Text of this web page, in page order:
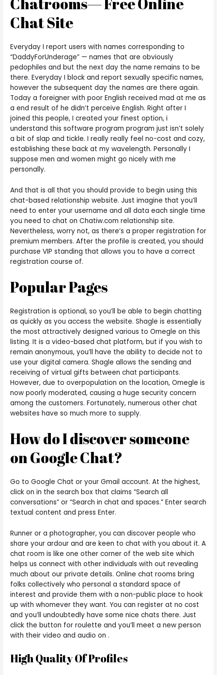
Chat Site
Everyday I report users with names corresponding to
“DaddyForUnderage” — names that are obviously
pedophiles and but the next day the name remains to be
there. Everyday I block and report sexually specific names,
however the subsequent day the names are there again.
Today a foreigner with poor English received mad at me as
a end result of he didn’t perceive English. Right after I
joined this people, I created your finest option, i
understand this software program program just isn’t solely
a bit of slap and tickle. I really really feel no-cost and cozy,
establishing these back at my wavelength. Personally I
suppose men and women might go nicely with me
personally.
And that is all that you should provide to begin using this
chat-based relationship website. Just imagine that you’ll
need to enter your username and all data each single time
you need to chat on Chatiw.com relationship site.
Nevertheless, worry not, as there’s a proper registration for
premium members. After the profile is created, you should
purchase VIP standing that allows you to have a correct
registration course of.
Popular Pages
Registration is optional, so you’ll be able to begin chatting
as quickly as you access the website. Shagle is essentially
the most attractively designed various to Omegle on this
listing. It is a video-based chat platform, but if you wish to
remain anonymous, you’ll have the ability to decide not to
use your digital camera. Shagle allows the sending and
receiving of virtual gifts between chat participants.
However, due to overpopulation on the location, Omegle is
now poorly moderated, causing a huge security concern
among the customers. Fortunately, numerous other chat
websites have so much more to supply.
How do I discover someone
on Google Chat?
Go to Google Chat or your Gmail account. At the highest,
click on in the search box that claims “Search all
conversations” or “Search in chat and spaces.” Enter search
textual content and press Enter.
Runner or a photographer, you can discover people who
share your ardour and are keen to chat with you about it. A
chat room is like one other corner of the web site which
helps us connect with other individuals with out revealing
much about our private details. Online chat rooms bring
folks collectively who personal a standard space of
interest and provide them with a non-public place to hook
up with whomever they want. You can register at no cost
and you’ll undoubtedly have some nice chats there. Just
click the button for roulette and you’ll meet a new person
with their video and audio on .
High Quality Of Profiles